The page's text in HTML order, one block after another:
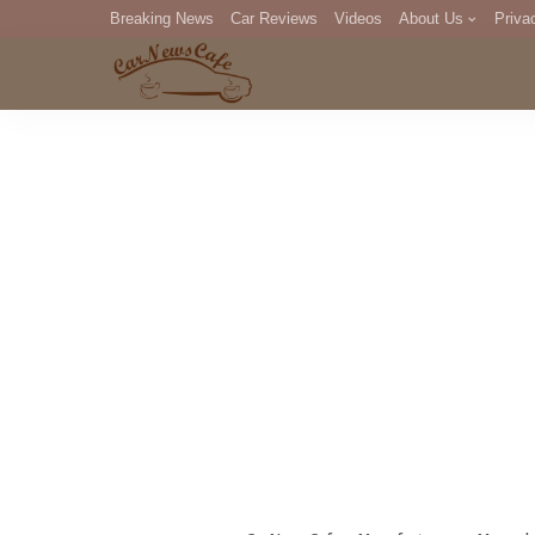
Breaking News Car Reviews Videos About Us